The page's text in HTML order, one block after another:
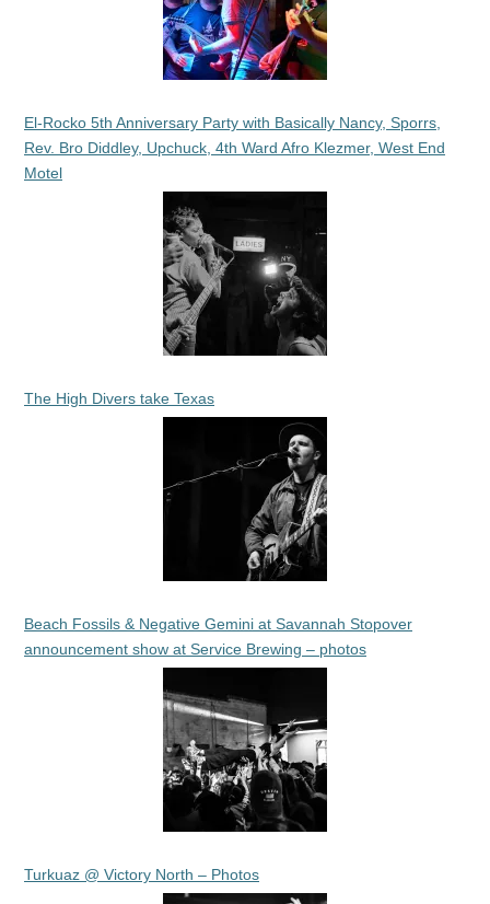
El-Rocko 5th Anniversary Party with Basically Nancy, Sporrs,
Rev. Bro Diddley, Upchuck, 4th Ward Afro Klezmer, West End
Motel
The High Divers take Texas
Beach Fossils & Negative Gemini at Savannah Stopover
announcement show at Service Brewing – photos
Turkuaz @ Victory North – Photos